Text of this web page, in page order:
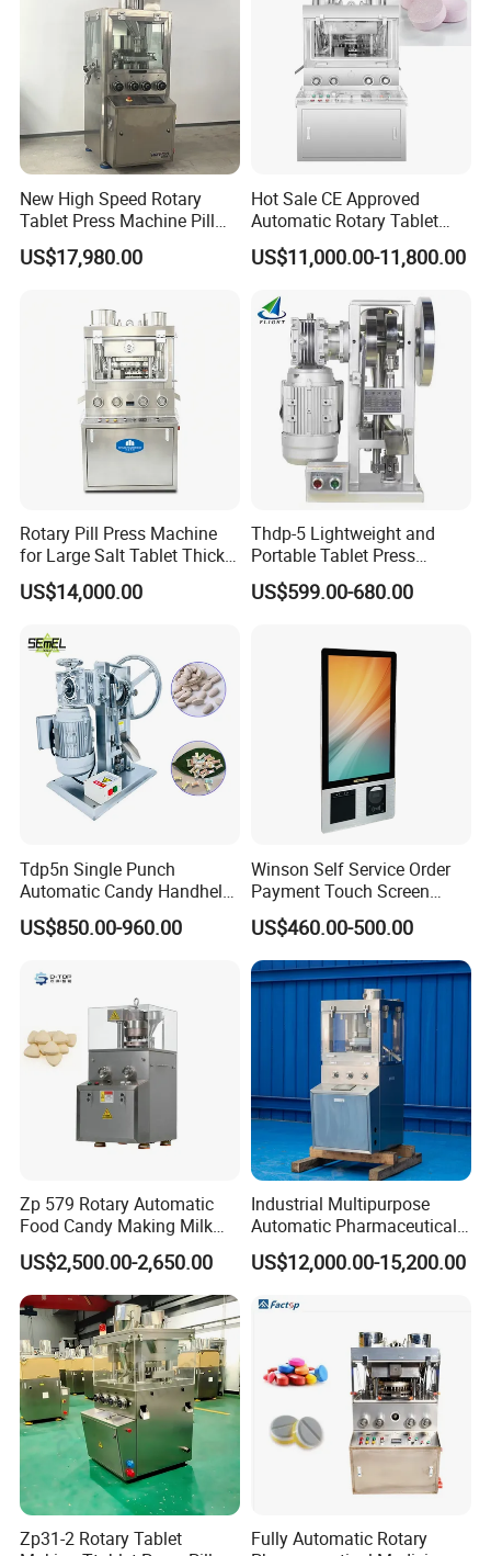
New High Speed Rotary
Tablet Press Machine Pill
Press Machine for
Pharmaceutical Use and
Maker Powder Press
US$17,980.00
Hot Sale CE Approved
Automatic Rotary Tablet
Press Machine for
Pharmaceutical Production
Suitable for Tablets and
Candy Pressing
US$11,000.00-11,800.00
Rotary Pill Press Machine
for Large Salt Tablet Thick
Salt Tablet Industrial Salt
Press Machine Water
Machine
US$14,000.00
Thdp-5 Lightweight and
Portable Tablet Press
Machine with Cheap Price
Chemical Pharmaceutical
Making Machine
US$599.00-680.00
Tdp5n Single Punch
Automatic Candy Handheld
Wholesale Pharmaceutical
Tablet Pill Press Making
US$850.00-960.00
Winson Self Service Order
Payment Touch Screen
Barcode Scanner Kiosk POS
System for Chain
Store/Restaurant Kiosk Self
Pay Machine
US$460.00-500.00
Zp 579 Rotary Automatic
Food Candy Making Milk
Sugar Pill Tablet Press
Machine
US$2,500.00-2,650.00
Industrial Multipurpose
Automatic Pharmaceutical
Chemical Rotary Tablet
Press for Effervescent and
US$12,000.00-15,200.00
Zp31-2 Rotary Tablet
Fully Automatic Rotary